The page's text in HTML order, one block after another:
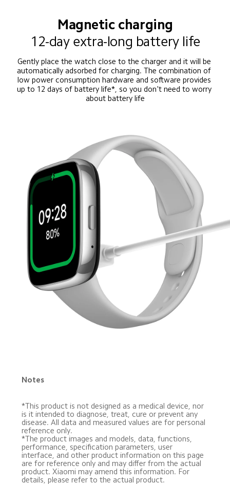
Magnetic charging
12-day extra-long battery life
Gently place the watch close to the charger and it will be
automatically adsorbed for charging. The combination of
low power consumption hardware and software provides
up to 12 days of battery life*, so you don't need to worry
about battery life
Notes
*This product is not designed as a medical device, nor
is it intended to diagnose, treat, cure or prevent any
disease. All data and measured values are for personal
reference only.
*The product images and models, data, functions,
performance, specification parameters, user
interface, and other product information on this page
are for reference only and may differ from the actual
product. Xiaomi may amend this information. For
details, please refer to the actual product.